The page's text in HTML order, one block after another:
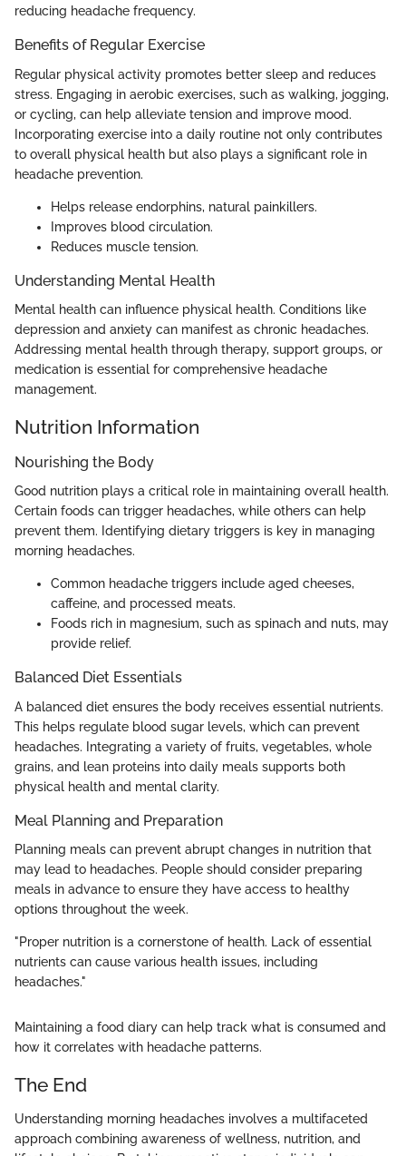
reducing headache frequency.
Benefits of Regular Exercise
Regular physical activity promotes better sleep and reduces
stress. Engaging in aerobic exercises, such as walking, jogging,
or cycling, can help alleviate tension and improve mood.
Incorporating exercise into a daily routine not only contributes
to overall physical health but also plays a significant role in
headache prevention.
Helps release endorphins, natural painkillers.
Improves blood circulation.
Reduces muscle tension.
Understanding Mental Health
Mental health can influence physical health. Conditions like
depression and anxiety can manifest as chronic headaches.
Addressing mental health through therapy, support groups, or
medication is essential for comprehensive headache
management.
Nutrition Information
Nourishing the Body
Good nutrition plays a critical role in maintaining overall health.
Certain foods can trigger headaches, while others can help
prevent them. Identifying dietary triggers is key in managing
morning headaches.
Common headache triggers include aged cheeses,
caffeine, and processed meats.
Foods rich in magnesium, such as spinach and nuts, may
provide relief.
Balanced Diet Essentials
A balanced diet ensures the body receives essential nutrients.
This helps regulate blood sugar levels, which can prevent
headaches. Integrating a variety of fruits, vegetables, whole
grains, and lean proteins into daily meals supports both
physical health and mental clarity.
Meal Planning and Preparation
Planning meals can prevent abrupt changes in nutrition that
may lead to headaches. People should consider preparing
meals in advance to ensure they have access to healthy
options throughout the week.
"Proper nutrition is a cornerstone of health. Lack of essential
nutrients can cause various health issues, including
headaches."
Maintaining a food diary can help track what is consumed and
how it correlates with headache patterns.
The End
Understanding morning headaches involves a multifaceted
approach combining awareness of wellness, nutrition, and